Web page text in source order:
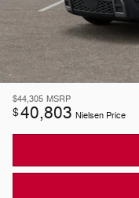
$44,305 MSRP
$40,803 Nielsen Price